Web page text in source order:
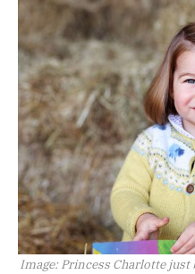
Image: Princess Charlotte just